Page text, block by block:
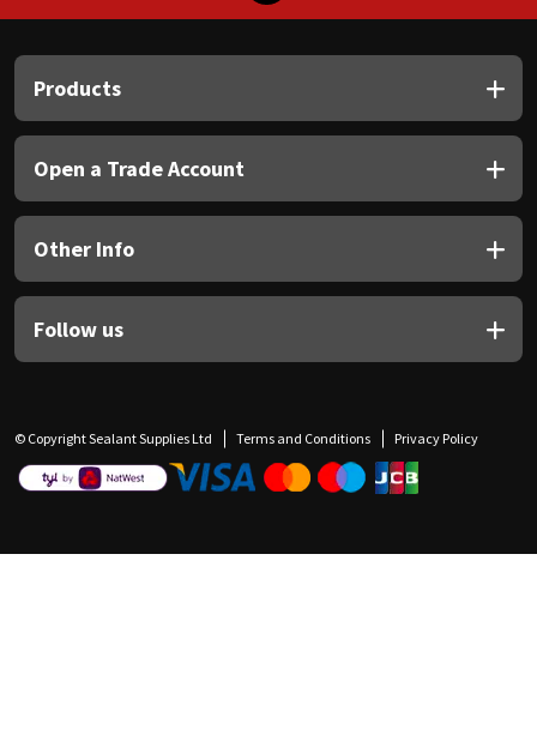
Products
Open a Trade Account
Other Info
Follow us
© Copyright Sealant Supplies Ltd Terms and Conditions Privacy Policy